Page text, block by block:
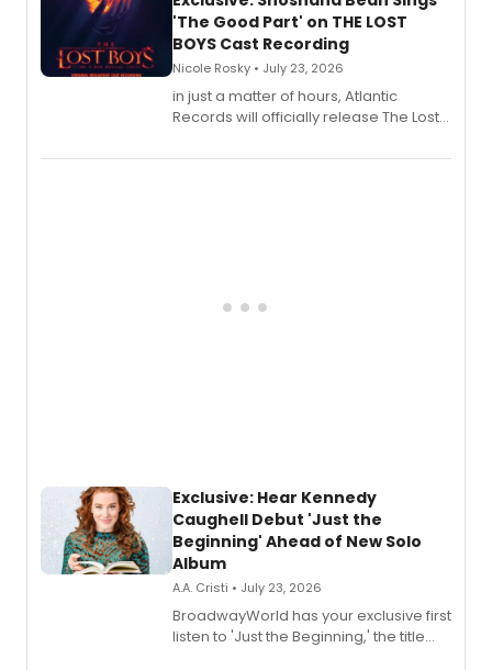
'The Good Part' on THE LOST
BOYS Cast Recording
Nicole Rosky • July 23, 2026
in just a matter of hours, Atlantic
Records will officially release The Lost
Recording).
Exclusive: Hear Kennedy
Caughell Debut 'Just the
Beginning' Ahead of New Solo
Album
A.A. Cristi • July 23, 2026
BroadwayWorld has your exclusive first
listen to 'Just the Beginning,' the title